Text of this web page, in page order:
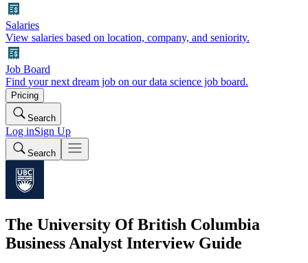
Salaries
View salaries based on location, company, and seniority.
Job Board
Find your next dream job on our data science job board.
Pricing
Search
Log inSign Up
Search
The University Of British Columbia
Business Analyst Interview Guide